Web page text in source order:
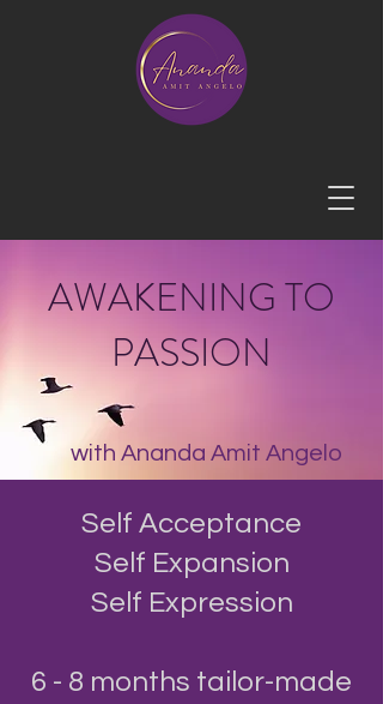
AWAKENING TO
PASSION
with Ananda Amit Angelo
Self Acceptance
Self Expansion
Self Expression
​6 - 8 months tailor-made